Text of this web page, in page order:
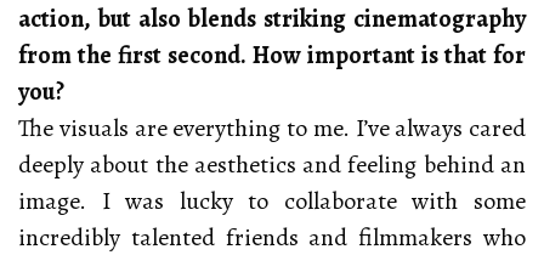
action, but also blends striking cinematography
from the first second. How important is that for
you?
The visuals are everything to me. I’ve always cared
deeply about the aesthetics and feeling behind an
image. I was lucky to collaborate with some
incredibly talented friends and filmmakers who